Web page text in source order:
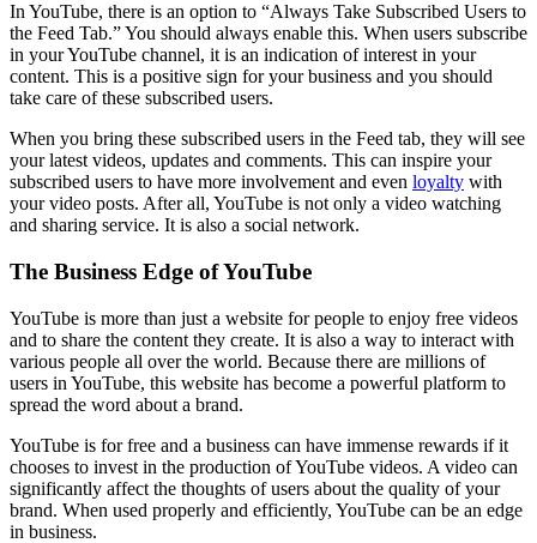
In YouTube, there is an option to “Always Take Subscribed Users to
the Feed Tab.” You should always enable this. When users subscribe
in your YouTube channel, it is an indication of interest in your
content. This is a positive sign for your business and you should
take care of these subscribed users.
When you bring these subscribed users in the Feed tab, they will see
your latest videos, updates and comments. This can inspire your
subscribed users to have more involvement and even loyalty with
your video posts. After all, YouTube is not only a video watching
and sharing service. It is also a social network.
The Business Edge of YouTube
YouTube is more than just a website for people to enjoy free videos
and to share the content they create. It is also a way to interact with
various people all over the world. Because there are millions of
users in YouTube, this website has become a powerful platform to
spread the word about a brand.
YouTube is for free and a business can have immense rewards if it
chooses to invest in the production of YouTube videos. A video can
significantly affect the thoughts of users about the quality of your
brand. When used properly and efficiently, YouTube can be an edge
in business.